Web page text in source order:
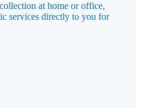
at home or office,
services directly to you for